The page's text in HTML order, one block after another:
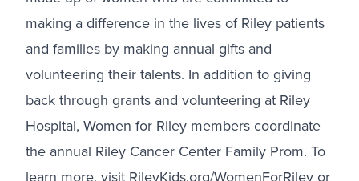
making a difference in the lives of Riley patients
and families by making annual gifts and
volunteering their talents. In addition to giving
back through grants and volunteering at Riley
Hospital, Women for Riley members coordinate
the annual Riley Cancer Center Family Prom. To